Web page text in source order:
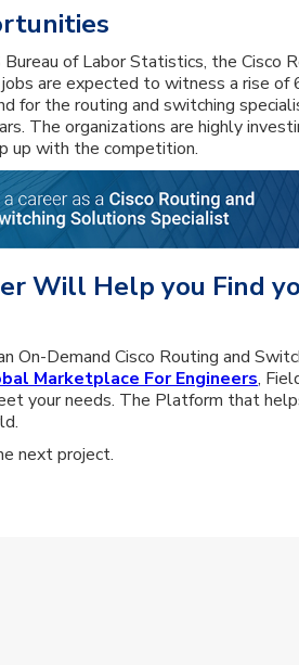
of Labor Statistics, the Cisco
are expected to witness a rise of
for the routing and switching
The organizations are highly
up with the competition.
Will Help you Find
On-Demand Cisco Routing and
Marketplace For Engineers,
your needs. The Platform that
next project.